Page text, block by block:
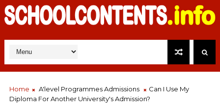
Home A'level Programmes Admissions
Can I Use My
Diploma For Another University's Admission?